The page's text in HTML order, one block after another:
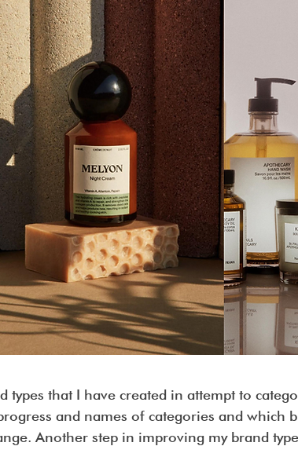
types that I have created in attempt to
and names of categories and which
Another step in improving my brand